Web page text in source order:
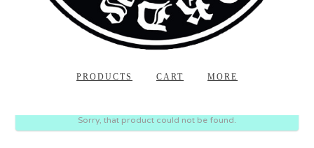
PRODUCTS CART MORE
Sorry, that product could not be found.